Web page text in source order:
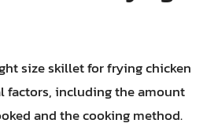
size skillet for frying chicken
factors, including the amount
and the cooking method.